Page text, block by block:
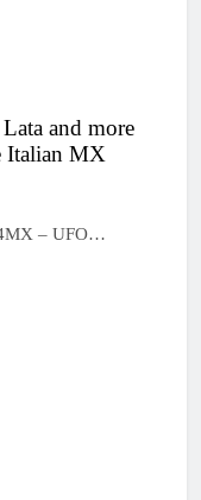
and more
Italian MX
– UFO…